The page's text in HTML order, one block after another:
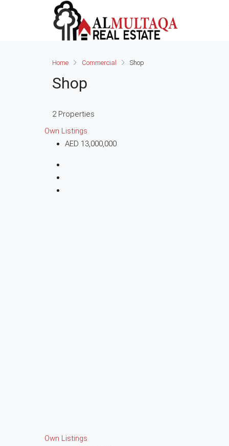
Home Commercial Shop
Shop
2 Properties
Own Listings
AED 13,000,000
Own Listings